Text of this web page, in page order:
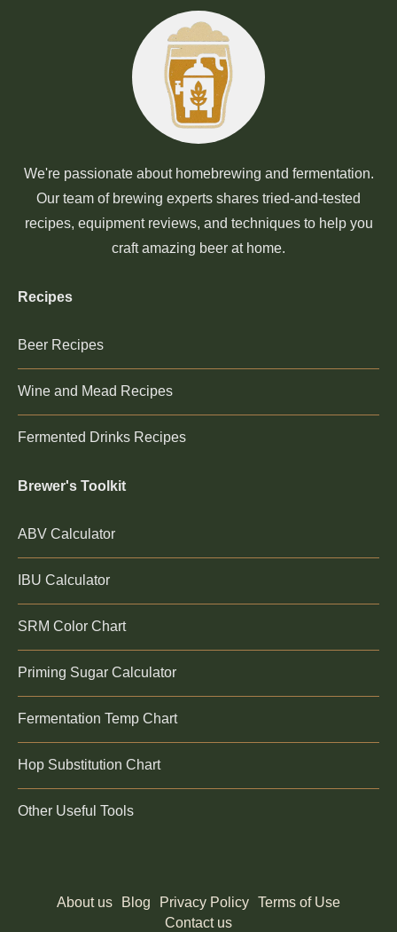
We're passionate about homebrewing and fermentation.
Our team of brewing experts shares tried-and-tested
recipes, equipment reviews, and techniques to help you
craft amazing beer at home.
Recipes
Beer Recipes
Wine and Mead Recipes
Fermented Drinks Recipes
Brewer's Toolkit
ABV Calculator
IBU Calculator
SRM Color Chart
Priming Sugar Calculator
Fermentation Temp Chart
Hop Substitution Chart
Other Useful Tools
About us Blog Privacy Policy Terms of Use
Contact us